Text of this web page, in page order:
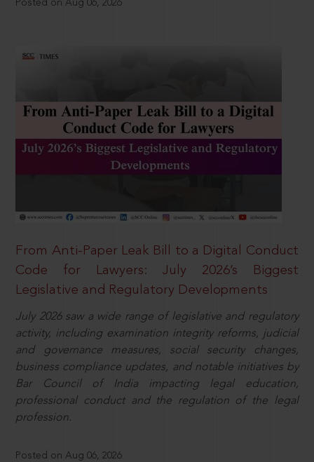
Posted on Aug 06, 2026
From Anti-Paper Leak Bill to a Digital Conduct
Code for Lawyers: July 2026’s Biggest
Legislative and Regulatory Developments
July 2026 saw a wide range of legislative and regulatory
activity, including examination integrity reforms, judicial
and governance measures, social security changes,
business compliance updates, and notable initiatives by
Bar Council of India impacting legal education,
professional conduct and the regulation of the legal
profession.
Posted on Aug 06, 2026